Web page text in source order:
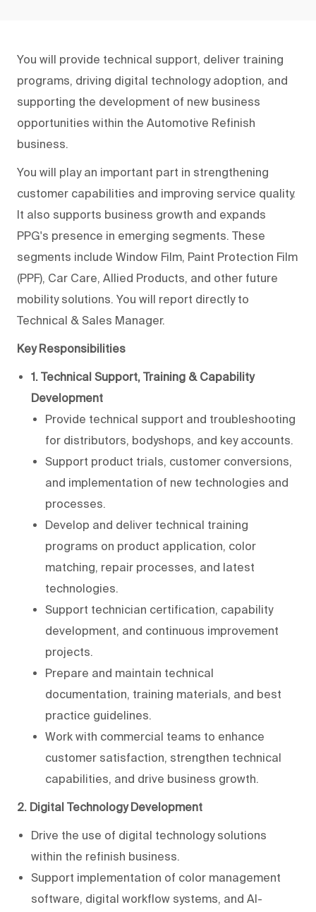
You will provide technical support, deliver training
programs, driving digital technology adoption, and
supporting the development of new business
opportunities within the Automotive Refinish
business.
You will play an important part in strengthening
customer capabilities and improving service quality.
It also supports business growth and expands
PPG's presence in emerging segments. These
segments include Window Film, Paint Protection Film
(PPF), Car Care, Allied Products, and other future
mobility solutions. You will report directly to
Technical & Sales Manager.
Key Responsibilities
1. Technical Support, Training & Capability
Development
Provide technical support and troubleshooting
for distributors, bodyshops, and key accounts.
Support product trials, customer conversions,
and implementation of new technologies and
processes.
Develop and deliver technical training
programs on product application, color
matching, repair processes, and latest
technologies.
Support technician certification, capability
development, and continuous improvement
projects.
Prepare and maintain technical
documentation, training materials, and best
practice guidelines.
Work with commercial teams to enhance
customer satisfaction, strengthen technical
capabilities, and drive business growth.
2. Digital Technology Development
Drive the use of digital technology solutions
within the refinish business.
Support implementation of color management
software, digital workflow systems, and AI-